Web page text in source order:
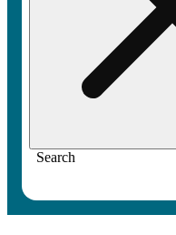
Search